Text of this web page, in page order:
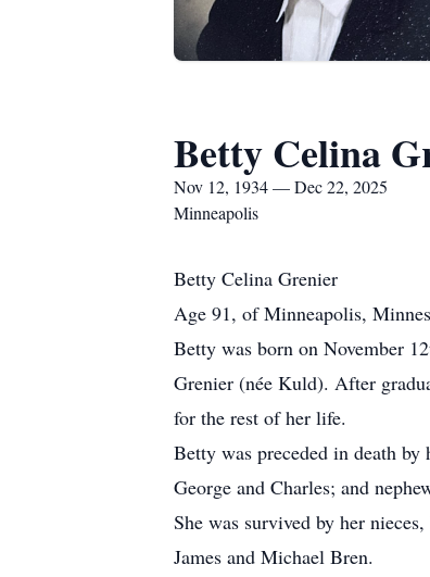
Betty Celina
Nov 12, 1934 — Dec 22, 2025
Minneapolis
Betty Celina Grenier
Age 91, of Minneapolis,
Betty was born on November
Grenier (née Kuld). After
for the rest of her life.
Betty was preceded in death
George and Charles; and
She was survived by her
James and Michael Bren.